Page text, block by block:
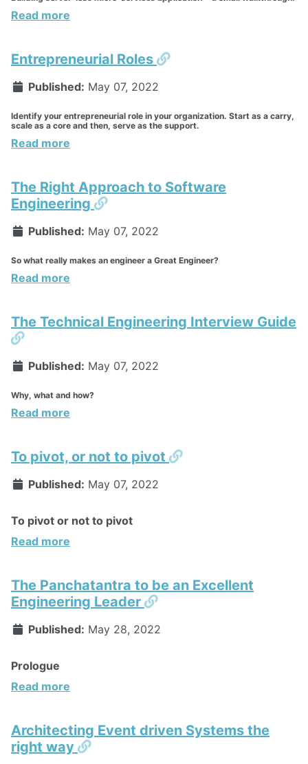
Read more
Entrepreneurial Roles Permalink
Published: May 07, 2022
Identify your entrepreneurial role in your organization. Start as a carry,
scale as a core and then, serve as the support.
Read more
The Right Approach to Software
Engineering
Permalink
Published: May 07, 2022
So what really makes an engineer a Great Engineer?
Read more
The Technical Engineering Interview Guide
Permalink
Published: May 07, 2022
Why, what and how?
Read more
To pivot, or not to pivot Permalink
Published: May 07, 2022
To pivot or not to pivot
Read more
The Panchatantra to be an Excellent
Engineering Leader
Permalink
Published: May 28, 2022
Prologue
Read more
Architecting Event driven Systems the
right way
Permalink